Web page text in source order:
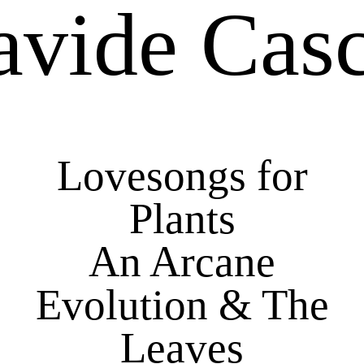
Lovesongs for
Plants
An Arcane
Evolution & The
Leaves